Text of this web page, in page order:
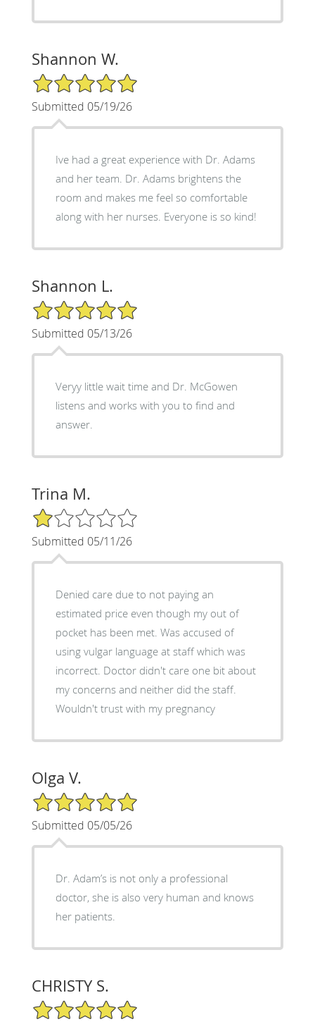
Shannon W.
5/5 Star Rating
Submitted 05/19/26
Ive had a great experience with Dr. Adams
and her team. Dr. Adams brightens the
room and makes me feel so comfortable
along with her nurses. Everyone is so kind!
Shannon L.
5/5 Star Rating
Submitted 05/13/26
Veryy little wait time and Dr. McGowen
listens and works with you to find and
answer.
Trina M.
1/5 Star Rating
Submitted 05/11/26
Denied care due to not paying an
estimated price even though my out of
pocket has been met. Was accused of
using vulgar language at staff which was
incorrect. Doctor didn't care one bit about
my concerns and neither did the staff.
Wouldn't trust with my pregnancy
Olga V.
5/5 Star Rating
Submitted 05/05/26
Dr. Adam’s is not only a professional
doctor, she is also very human and knows
her patients.
CHRISTY S.
5/5 Star Rating